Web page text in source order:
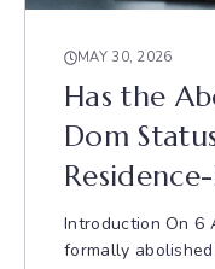
MAY 30, 2026
Has the
Dom
Introduction On 6
formally